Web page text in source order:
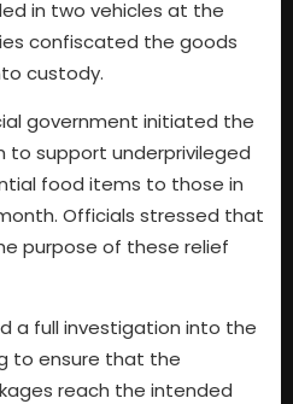
in two vehicles at the
confiscated the goods
custody.
government initiated the
to support underprivileged
food items to those in
Officials stressed that
purpose of these relief
a full investigation into the
to ensure that the
reach the intended